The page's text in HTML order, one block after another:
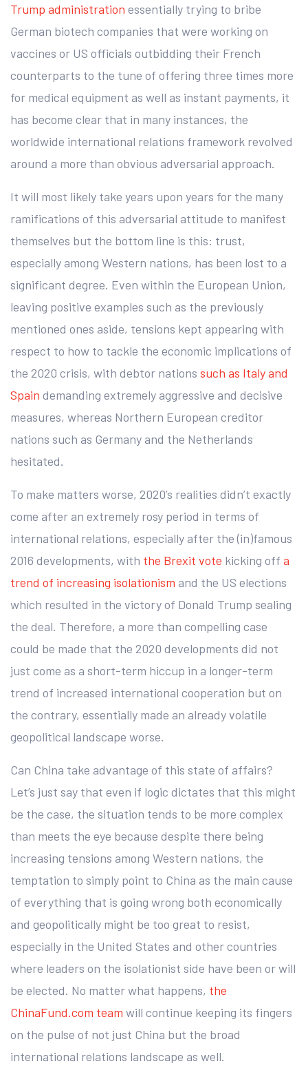
Trump administration essentially trying to bribe
German biotech companies that were working on
vaccines or US officials outbidding their French
counterparts to the tune of offering three times more
for medical equipment as well as instant payments, it
has become clear that in many instances, the
worldwide international relations framework revolved
around a more than obvious adversarial approach.
It will most likely take years upon years for the many
ramifications of this adversarial attitude to manifest
themselves but the bottom line is this: trust,
especially among Western nations, has been lost to a
significant degree. Even within the European Union,
leaving positive examples such as the previously
mentioned ones aside, tensions kept appearing with
respect to how to tackle the economic implications of
the 2020 crisis, with debtor nations such as Italy and
Spain demanding extremely aggressive and decisive
measures, whereas Northern European creditor
nations such as Germany and the Netherlands
hesitated.
To make matters worse, 2020’s realities didn’t exactly
come after an extremely rosy period in terms of
international relations, especially after the (in)famous
2016 developments, with the Brexit vote kicking off a
trend of increasing isolationism and the US elections
which resulted in the victory of Donald Trump sealing
the deal. Therefore, a more than compelling case
could be made that the 2020 developments did not
just come as a short-term hiccup in a longer-term
trend of increased international cooperation but on
the contrary, essentially made an already volatile
geopolitical landscape worse.
Can China take advantage of this state of affairs?
Let’s just say that even if logic dictates that this might
be the case, the situation tends to be more complex
than meets the eye because despite there being
increasing tensions among Western nations, the
temptation to simply point to China as the main cause
of everything that is going wrong both economically
and geopolitically might be too great to resist,
especially in the United States and other countries
where leaders on the isolationist side have been or will
be elected. No matter what happens, the
ChinaFund.com team will continue keeping its fingers
on the pulse of not just China but the broad
international relations landscape as well.